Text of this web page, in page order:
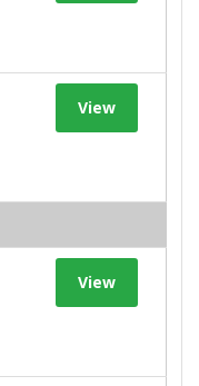
View
View